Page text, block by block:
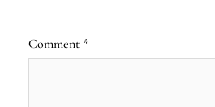
Comment *